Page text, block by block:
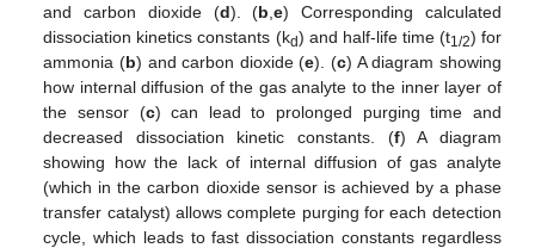
and carbon dioxide (d). (b ,e) Corresponding calculated
dissociation kinetics constants (kd) and half-life time (t1/2) for
ammonia (b) and carbon dioxide (e). (c) A diagram showing
how internal diffusion of the gas analyte to the inner layer of
the sensor (c) can lead to prolonged purging time and
decreased dissociation kinetic constants. (f) A diagram
showing how the lack of internal diffusion of gas analyte
(which in the carbon dioxide sensor is achieved by a phase
transfer catalyst) allows complete purging for each detection
cycle, which leads to fast dissociation constants regardless